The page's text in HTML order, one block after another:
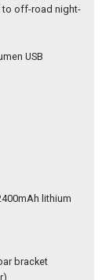
to off-road night-
USB
lithium
bracket